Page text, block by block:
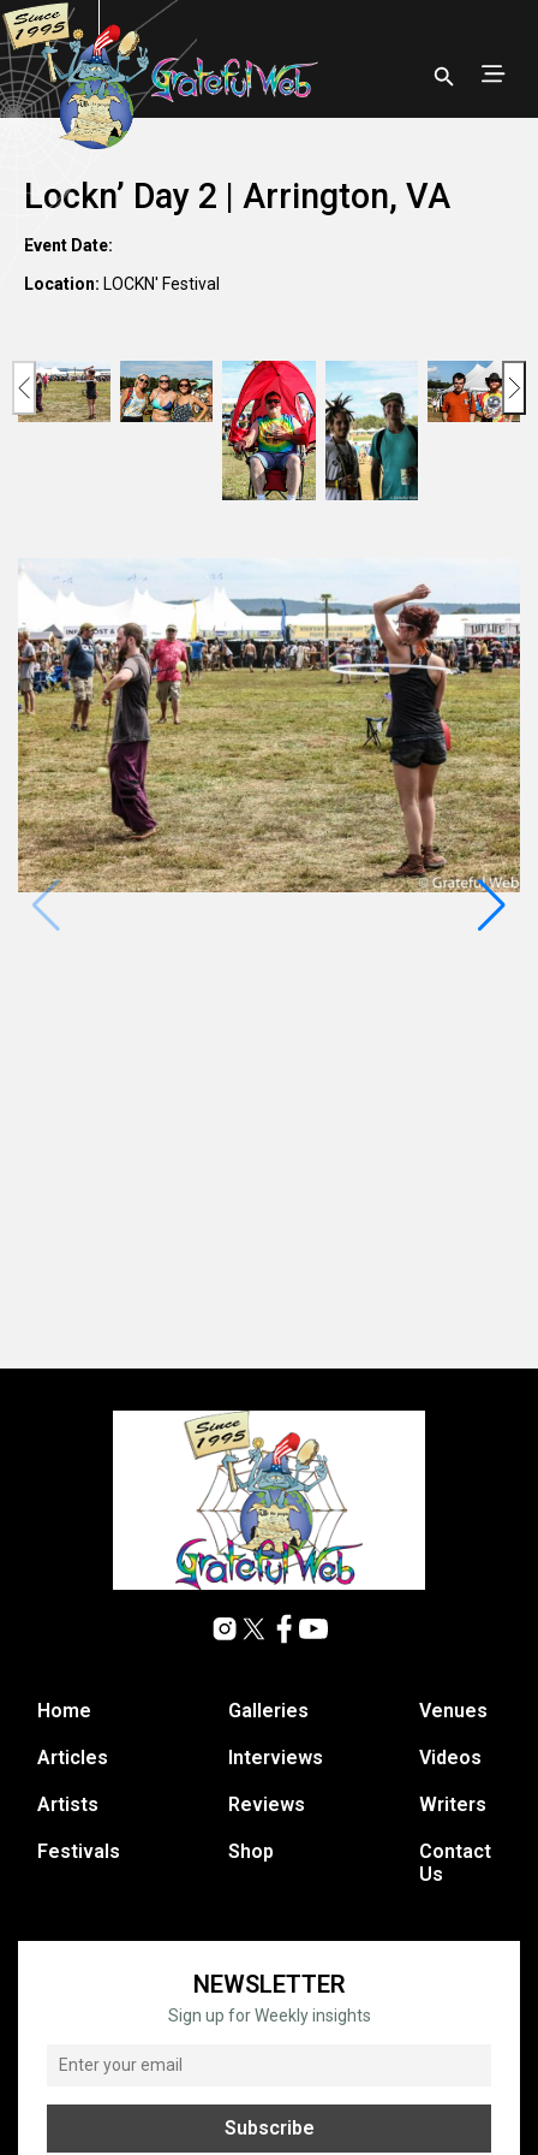
Lockn’ Day 2 | Arrington, VA
Event Date:
Location: LOCKN' Festival
Home
Articles
Artists
Festivals
Galleries
Interviews
Reviews
Shop
Venues
Videos
Writers
Contact
Us
NEWSLETTER
Sign up for Weekly insights